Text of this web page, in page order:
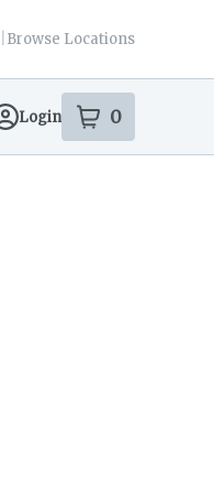
Browse Locations
Login 0
items